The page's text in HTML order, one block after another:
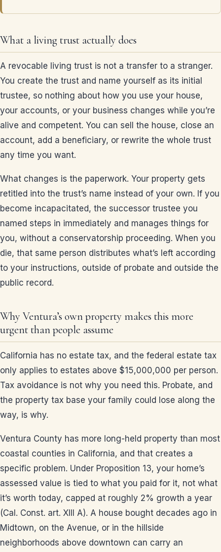
What a living trust actually does
A revocable living trust is not a transfer to a stranger.
You create the trust and name yourself as its initial
trustee, so nothing about how you use your house,
your accounts, or your business changes while you’re
alive and competent. You can sell the house, close an
account, add a beneficiary, or rewrite the whole trust
any time you want.
What changes is the paperwork. Your property gets
retitled into the trust’s name instead of your own. If you
become incapacitated, the successor trustee you
named steps in immediately and manages things for
you, without a conservatorship proceeding. When you
die, that same person distributes what’s left according
to your instructions, outside of probate and outside the
public record.
Why Ventura’s own property makes this more
urgent than people assume
California has no estate tax, and the federal estate tax
only applies to estates above $15,000,000 per person.
Tax avoidance is not why you need this. Probate, and
the property tax base your family could lose along the
way, is why.
Ventura County has more long-held property than most
coastal counties in California, and that creates a
specific problem. Under Proposition 13, your home’s
assessed value is tied to what you paid for it, not what
it’s worth today, capped at roughly 2% growth a year
(Cal. Const. art. XIII A). A house bought decades ago in
Midtown, on the Avenue, or in the hillside
neighborhoods above downtown can carry an